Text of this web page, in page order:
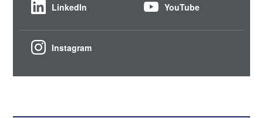
LinkedIn YouTube
Instagram